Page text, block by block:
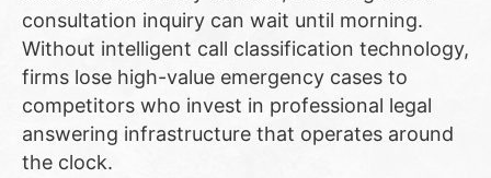
consultation inquiry can wait until morning.
Without intelligent call classification technology,
firms lose high-value emergency cases to
competitors who invest in professional legal
answering infrastructure that operates around
the clock.